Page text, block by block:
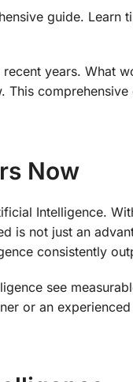
guide. Learn
years. What
Now
Intelligence.
is not just an
consistently
see
or an